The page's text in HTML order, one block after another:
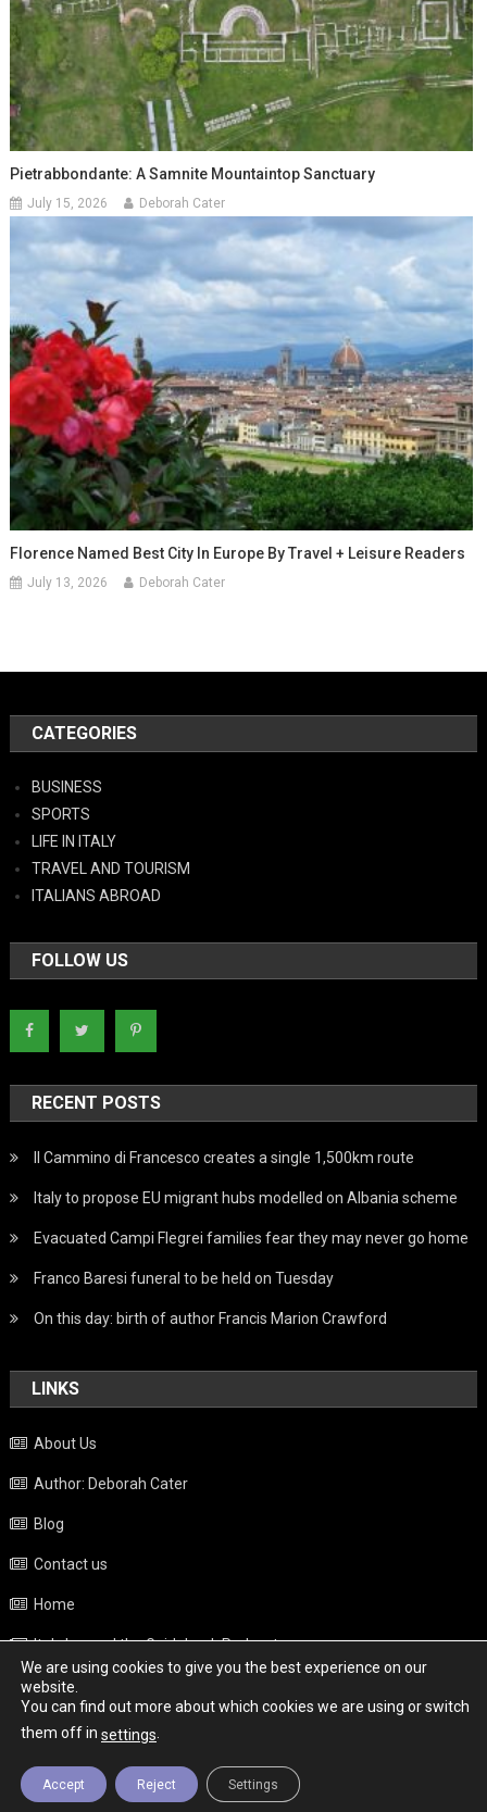
Pietrabbondante: A Samnite Mountaintop Sanctuary
July 15, 2026 Deborah Cater
Florence Named Best City In Europe By Travel + Leisure Readers
July 13, 2026 Deborah Cater
CATEGORIES
BUSINESS
SPORTS
LIFE IN ITALY
TRAVEL AND TOURISM
ITALIANS ABROAD
FOLLOW US
RECENT POSTS
Il Cammino di Francesco creates a single 1,500km route
Italy to propose EU migrant hubs modelled on Albania scheme
Evacuated Campi Flegrei families fear they may never go home
Franco Baresi funeral to be held on Tuesday
On this day: birth of author Francis Marion Crawford
LINKS
About Us
Author: Deborah Cater
Blog
Contact us
Home
Italy beyond the Guidebook Podcast
Privacy Policy
Weather
Copyright - Italy News|Theme: News Portal by
We are using cookies to give you the best experience on our
website.
You can find out more about which cookies we are using or switch
them off in settings.
Accept Reject Settings